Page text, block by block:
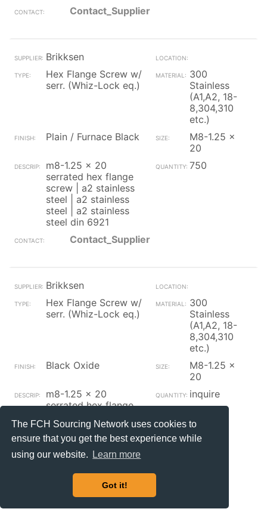
The FCH Sourcing Network uses cookies to
ensure that you get the best experience while
using our website.
Learn more
Got it!
Contact_Supplier
Brikksen
Hex Flange Screw w/
serr. (Whiz-Lock eq.)
300
Stainless
(A1,A2, 18-
8,304,310
etc.)
Plain / Furnace Black
M8-1.25 x
20
m8-1.25 x 20
serrated hex flange
screw | a2 stainless
steel | a2 stainless
steel | a2 stainless
steel din 6921
750
Contact_Supplier
Brikksen
Hex Flange Screw w/
serr. (Whiz-Lock eq.)
300
Stainless
(A1,A2, 18-
8,304,310
etc.)
Black Oxide
M8-1.25 x
20
m8-1.25 x 20
serrated hex flange
steel black oxide & oil
| a2 stainless steel
black oxide & oil | a2
stainless steel black
oxide & oil din 6921
inquire
Contact_Supplier